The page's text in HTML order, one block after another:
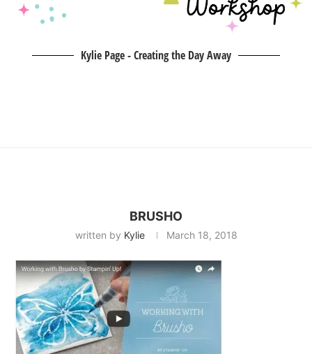
Kylie Page - Creating the Day Away
BRUSHO
written by Kylie March 18, 2018